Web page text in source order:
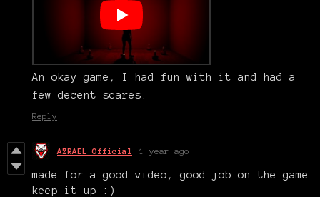
An okay game, I had fun with it and had a
few decent scares.
Reply
AZRAEL Official 1 year ago
made for a good video, good job on the game
keep it up :)